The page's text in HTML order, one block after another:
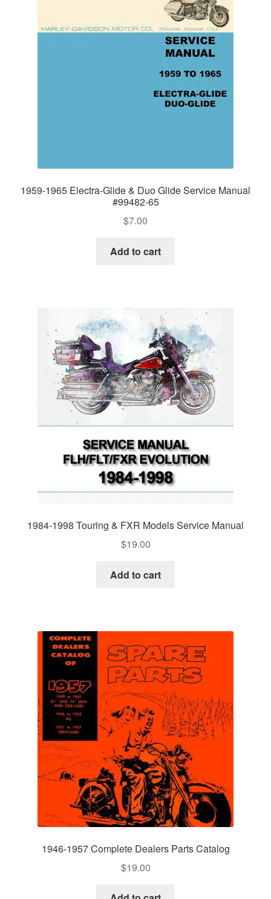
1959-1965 Electra-Glide & Duo Glide Service Manual
#99482-65
$7.00
Add to cart
1984-1998 Touring & FXR Models Service Manual
$19.00
Add to cart
1946-1957 Complete Dealers Parts Catalog
$19.00